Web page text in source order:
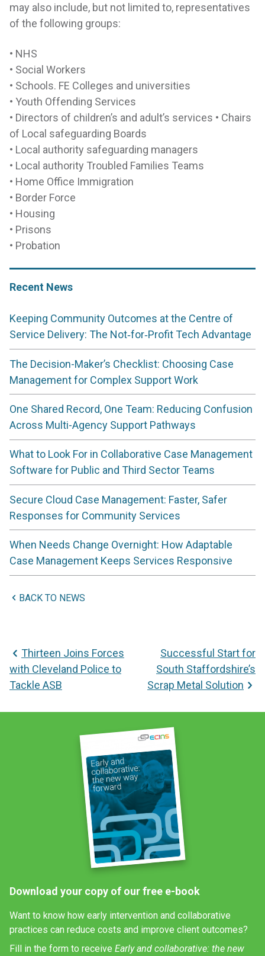
may also include, but not limited to, representatives
of the following groups:
• NHS
• Social Workers
• Schools. FE Colleges and universities
• Youth Offending Services
• Directors of children’s and adult’s services • Chairs
of Local safeguarding Boards
• Local authority safeguarding managers
• Local authority Troubled Families Teams
• Home Office Immigration
• Border Force
• Housing
• Prisons
• Probation
Recent News
Keeping Community Outcomes at the Centre of
Service Delivery: The Not‑for‑Profit Tech Advantage
The Decision-Maker’s Checklist: Choosing Case
Management for Complex Support Work
One Shared Record, One Team: Reducing Confusion
Across Multi-Agency Support Pathways
What to Look For in Collaborative Case Management
Software for Public and Third Sector Teams
Secure Cloud Case Management: Faster, Safer
Responses for Community Services
When Needs Change Overnight: How Adaptable
Case Management Keeps Services Responsive
BACK TO NEWS
Post
navigation
Thirteen Joins Forces
with Cleveland Police to
Tackle ASB
Successful Start for
South Staffordshire’s
Scrap Metal Solution
Download your copy of our free e-book
Want to know how early intervention and collaborative
practices can reduce costs and improve client outcomes?
Fill in the form to receive Early and collaborative: the new